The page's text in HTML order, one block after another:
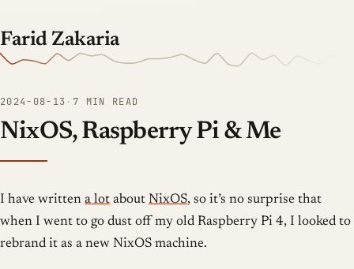
Farid Zakaria
2024-08-13 · 7 MIN READ
NixOS, Raspberry Pi & Me
I have written a lot about NixOS, so it’s no surprise that
when I went to go dust off my old Raspberry Pi 4, I looked to
rebrand it as a new NixOS machine.